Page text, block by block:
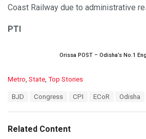
Coast Railway due to administrative
PTI
Orissa POST – Odisha’s No.1
C
o
r
Metro, State, Top Stories
:
BJD Congress CPI ECoR Odisha
Related Content